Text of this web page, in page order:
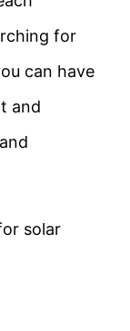
for
can have
and
solar